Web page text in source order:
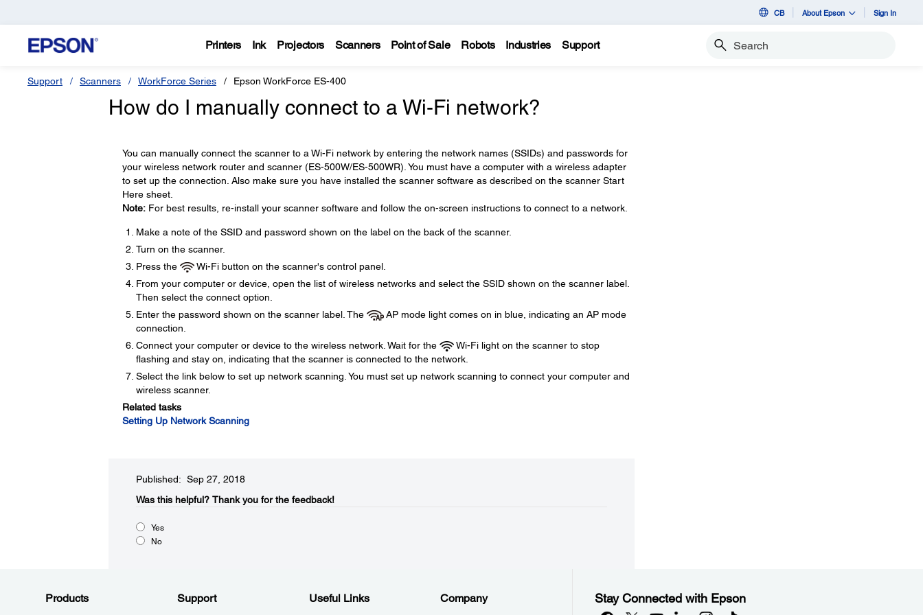
CB About Epson Sign In
Printers Ink Projectors Scanners Point of Sale Robots Industries Support Search
Support Scanners WorkForce Series Epson WorkForce ES-400
How do I manually connect to a Wi-Fi network?
You can manually connect the scanner to a Wi-Fi network by entering the network names (SSIDs) and passwords for
your wireless network router and scanner (ES-500W/ES-500WR). You must have a computer with a wireless adapter
to set up the connection. Also make sure you have installed the scanner software as described on the scanner Start
Here sheet.
Note:For best results, re-install your scanner software and follow the on-screen instructions to connect to a network.
Make a note of the SSID and password shown on the label on the back of the scanner.
Turn on the scanner.
Press the
Wi-Fi button on the scanner's control panel.
From your computer or device, open the list of wireless networks and select the SSID shown on the scanner label.
Then select the connect option.
Enter the password shown on the scanner label. The
AP mode light comes on in blue, indicating an AP mode
connection.
Connect your computer or device to the wireless network. Wait for the
Wi-Fi light on the scanner to stop
flashing and stay on, indicating that the scanner is connected to the network.
Select the link below to set up network scanning. You must set up network scanning to connect your computer and
wireless scanner.
Related tasks
Setting Up Network Scanning
Published: Sep 27, 2018
Was this helpful? Thank you for the feedback!
Yes
No
Products Support Useful Links Company Stay Connected with Epson